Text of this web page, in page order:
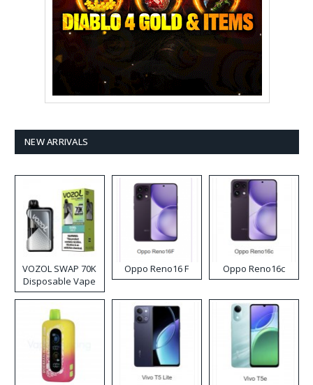
NEW ARRIVALS
VOZOL SWAP 70K
Disposable Vape
Oppo Reno16 F Oppo Reno16c